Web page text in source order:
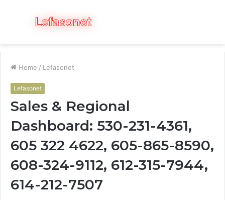
Menu
Home / Lefasonet
Lefasonet
Sales & Regional
Dashboard: 530-231-4361,
605 322 4622, 605-865-8590,
608-324-9112, 612-315-7944,
614-212-7507